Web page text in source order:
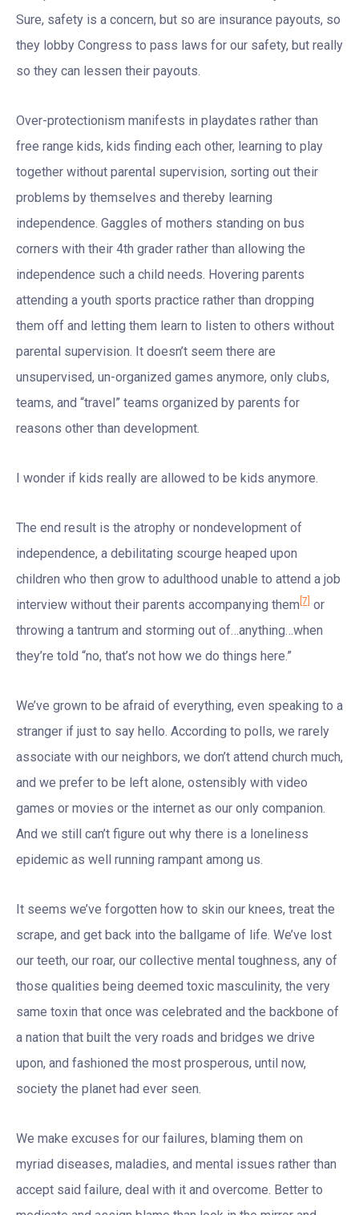
Sure, safety is a concern, but so are insurance payouts, so
they lobby Congress to pass laws for our safety, but really
so they can lessen their payouts.
Over-protectionism manifests in playdates rather than
free range kids, kids finding each other, learning to play
together without parental supervision, sorting out their
problems by themselves and thereby learning
independence. Gaggles of mothers standing on bus
corners with their 4th grader rather than allowing the
independence such a child needs. Hovering parents
attending a youth sports practice rather than dropping
them off and letting them learn to listen to others without
parental supervision. It doesn’t seem there are
unsupervised, un-organized games anymore, only clubs,
teams, and “travel” teams organized by parents for
reasons other than development.
I wonder if kids really are allowed to be kids anymore.
The end result is the atrophy or nondevelopment of
independence, a debilitating scourge heaped upon
children who then grow to adulthood unable to attend a job
interview without their parents accompanying them [7] or
throwing a tantrum and storming out of…anything…when
they’re told “no, that’s not how we do things here.”
We’ve grown to be afraid of everything, even speaking to a
stranger if just to say hello. According to polls, we rarely
associate with our neighbors, we don’t attend church much,
and we prefer to be left alone, ostensibly with video
games or movies or the internet as our only companion.
And we still can’t figure out why there is a loneliness
epidemic as well running rampant among us.
It seems we’ve forgotten how to skin our knees, treat the
scrape, and get back into the ballgame of life. We’ve lost
our teeth, our roar, our collective mental toughness, any of
those qualities being deemed toxic masculinity, the very
same toxin that once was celebrated and the backbone of
a nation that built the very roads and bridges we drive
upon, and fashioned the most prosperous, until now,
society the planet had ever seen.
We make excuses for our failures, blaming them on
myriad diseases, maladies, and mental issues rather than
accept said failure, deal with it and overcome. Better to